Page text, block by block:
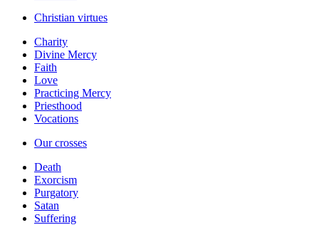
Christian virtues
Charity
Divine Mercy
Faith
Love
Practicing Mercy
Priesthood
Vocations
Our crosses
Death
Exorcism
Purgatory
Satan
Suffering